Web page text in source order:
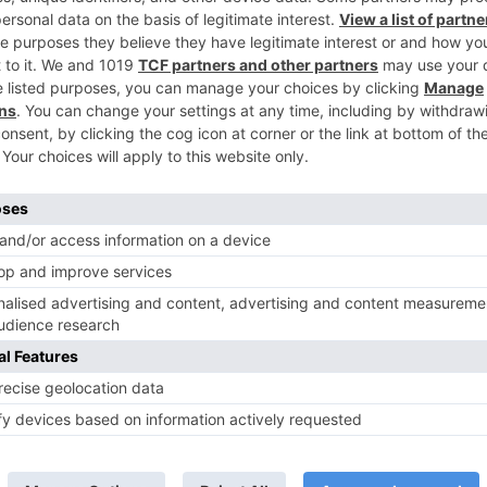
It’s going to be a ‘Sadda Haq’ reunion for these
their NEW Zee TV
‘Kundali Bhagya’
not being a part
Jaa 10’
TV News
Yeh Rishta Kya Kehlata Hai: Kunal
Abhimanyu